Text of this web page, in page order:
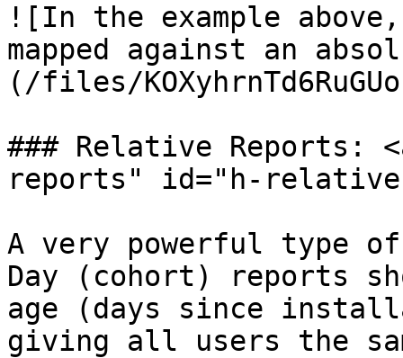
![In the example
mapped against an
(/files/
### Relative Reports:
reports" id="h-
A very powerful type
Day (cohort) reports
age (days since
giving all users the